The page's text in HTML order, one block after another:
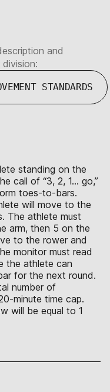
and
STANDARDS
standing on the
call of “3, 2, 1… go,”
toes-to-bars.
will move to the
The athlete must
arm, then 5 on the
to the rower and
monitor must read
the athlete can
for the next round.
number of
minute time cap.
will be equal to 1